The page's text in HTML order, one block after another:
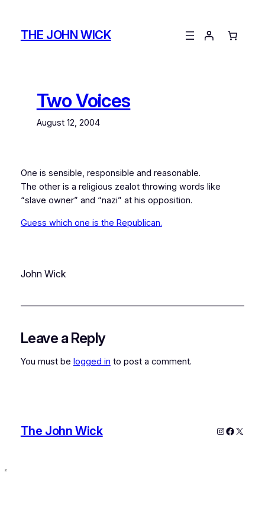
contentTHE JOHN WICK
Two Voices
August 12, 2004
One is sensible, responsible and reasonable.
The other is a religious zealot throwing words like
“slave owner” and “nazi” at his opposition.
Guess which one is the Republican.
John Wick
Leave a Reply
You must be logged in to post a comment.
The John Wick Instagram
X